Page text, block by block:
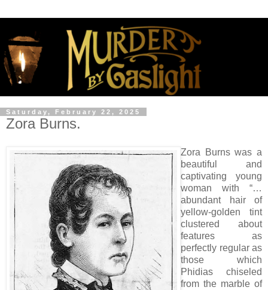
Saturday, February 22, 2025
Zora Burns.
Zora Burns was a
beautiful and
captivating young
woman with “…
abundant hair of
yellow-golden tint
clustered about
features as
perfectly regular as
those which
Phidias chiseled
from the marble of